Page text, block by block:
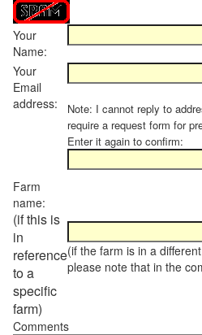
Your
Name:
Your
Email
address:
Note: I cannot reply to
require a request form for
Enter it again to confirm:
Farm
name:
(if this is
in
reference
to a
specific
farm)
(if the farm is in a
please note that in the
Comments